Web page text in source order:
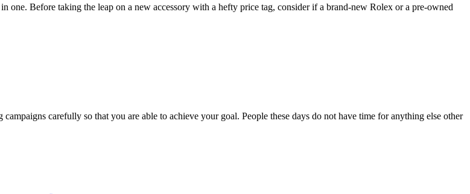
Before taking the leap on a new accessory with a hefty price tag, consider if a brand-new Rolex or a pre-owned
carefully so that you are able to achieve your goal. People these days do not have time for anything else other